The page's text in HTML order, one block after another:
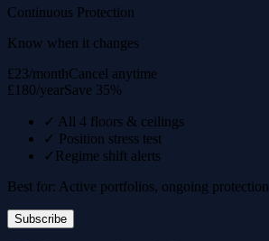
Continuous Protection
Know when it changes
£23/monthCancel anytime
£180/yearSave 35%
✓ All 4 floors & ceilings
✓ Position stress test
✓ Regime shift alerts
Best for: Active portfolios, ongoing protection
Subscribe